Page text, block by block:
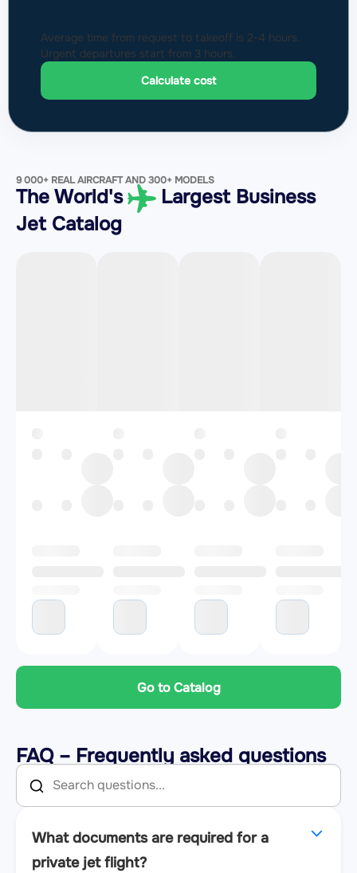
Average time from request to takeoff is 2-4 hours.
Urgent departures start from 3 hours.
Calculate cost
9 000+ REAL AIRCRAFT AND 300+ MODELS
The World's
Largest Business
Jet Catalog
Go to Catalog
FAQ – Frequently asked questions
What documents are required for a
private jet flight?